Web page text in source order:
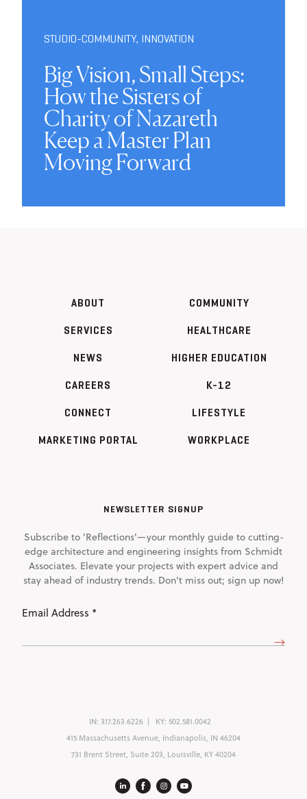
STUDIO-COMMUNITY, INNOVATION
Big Vision, Small Steps:
How the Sisters of
Charity of Nazareth
Keep a Master Plan
Moving Forward
ABOUT
SERVICES
NEWS
CAREERS
CONNECT
MARKETING PORTAL
COMMUNITY
HEALTHCARE
HIGHER EDUCATION
K-12
LIFESTYLE
WORKPLACE
NEWSLETTER SIGNUP
Subscribe to 'Reflections'—your monthly guide to cutting-
edge architecture and engineering insights from Schmidt
Associates. Elevate your projects with expert advice and
stay ahead of industry trends. Don't miss out; sign up now!
IN: 317.263.6226 KY: 502.581.0042
415 Massachusetts Avenue, Indianapolis, IN 46204
731 Brent Street, Suite 203, Louisville, KY 40204